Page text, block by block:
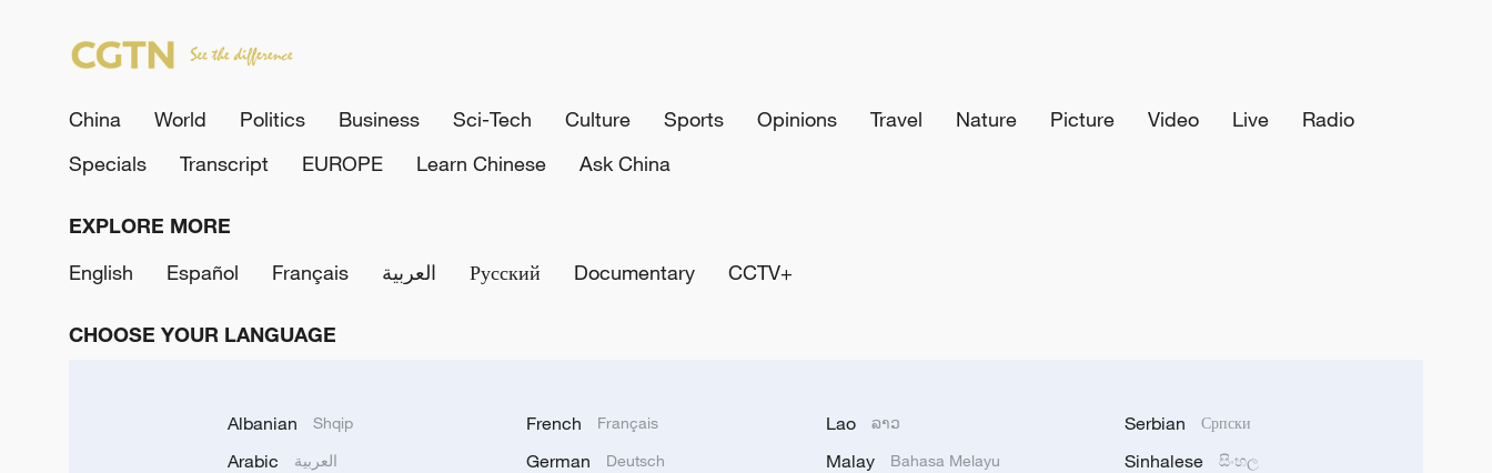
China World Politics Business Sci-Tech Culture Sports Opinions Travel Nature Picture Video Live
Radio
Specials
Transcript EUROPE Learn Chinese Ask China
EXPLORE MORE
English
Español Français العربية Русский Documentary CCTV+
CHOOSE YOUR LANGUAGE
Albanian Shqip
Arabic العربية
French Français
German Deutsch
Lao ລາວ
Malay Bahasa Melayu
Serbian Српски
Sinhalese සිංහල